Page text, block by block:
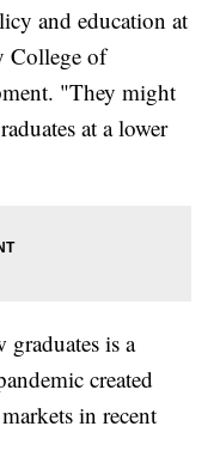
and education at
College of
"They might
at a lower
is a
created
in recent